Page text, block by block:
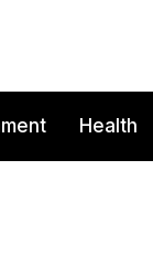
Health